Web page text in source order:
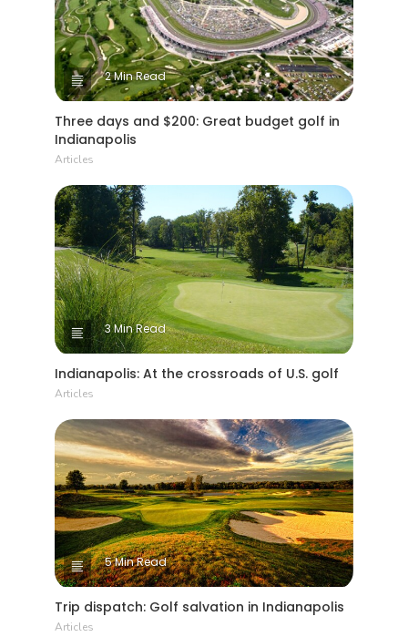
2 Min Read
Three days and $200: Great budget golf in
Indianapolis
Articles
3 Min Read
Indianapolis: At the crossroads of U.S. golf
Articles
5 Min Read
Trip dispatch: Golf salvation in Indianapolis
Articles